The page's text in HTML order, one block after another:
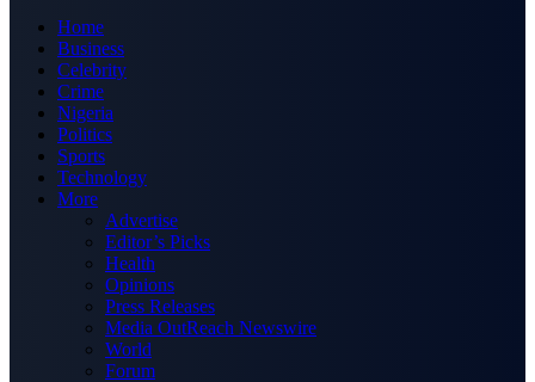
Home
Business
Celebrity
Crime
Nigeria
Politics
Sports
Technology
More
Advertise
Editor’s Picks
Health
Opinions
Press Releases
Media OutReach Newswire
World
Forum